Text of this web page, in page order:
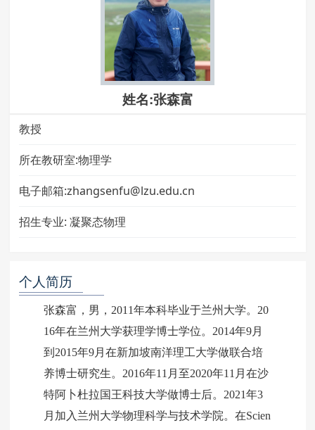
姓名:张森富
教授
所在教研室:物理学
电子邮箱:zhangsenfu@lzu.edu.cn
招生专业: 凝聚态物理
个人简历
张森富，男，2011年本科毕业于兰州大学。20
16年在兰州大学获理学博士学位。2014年9月
到2015年9月在新加坡南洋理工大学做联合培
养博士研究生。2016年11月至2020年11月在沙
特阿卜杜拉国王科技大学做博士后。2021年3
月加入兰州大学物理科学与技术学院。在Scien